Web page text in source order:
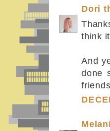
Dori
think
And
done